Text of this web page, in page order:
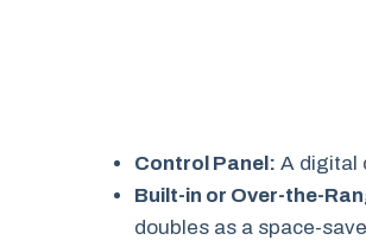
Control Panel: A digital
Built-in or Over-the-
doubles as a space-